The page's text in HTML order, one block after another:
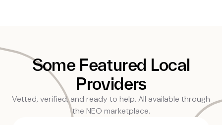
Some Featured Local
Providers
Vetted, verified, and ready to help. All available through
the NEO marketplace.